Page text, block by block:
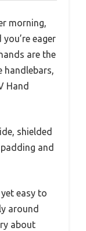
morning,
eager
are the
handlebars,
Hand
shielded
and
easy to
around
about